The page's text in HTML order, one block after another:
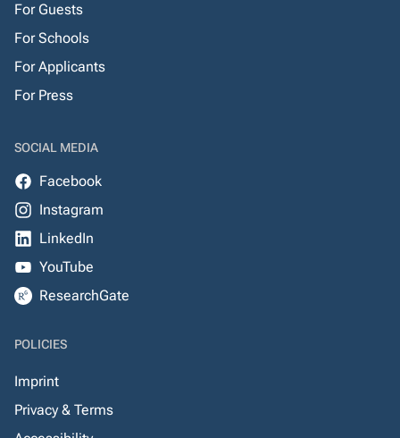
For Guests
For Schools
For Applicants
For Press
SOCIAL MEDIA
Facebook
Instagram
LinkedIn
YouTube
ResearchGate
POLICIES
Imprint
Privacy & Terms